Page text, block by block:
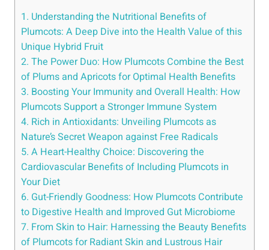
1. Understanding the Nutritional Benefits of
Plumcots: A Deep Dive into the Health Value of this
Unique Hybrid Fruit
2. The Power Duo: How Plumcots Combine the Best
of Plums and Apricots for Optimal Health Benefits
3. Boosting Your Immunity and Overall Health: How
Plumcots Support a Stronger Immune System
4. Rich in Antioxidants: Unveiling Plumcots as
Nature’s Secret Weapon against Free Radicals
5. A Heart-Healthy Choice: Discovering the
Cardiovascular Benefits of Including Plumcots in
Your Diet
6. Gut-Friendly Goodness: How Plumcots Contribute
to Digestive Health and Improved Gut Microbiome
7. From Skin to Hair: Harnessing the Beauty Benefits
of Plumcots for Radiant Skin and Lustrous Hair